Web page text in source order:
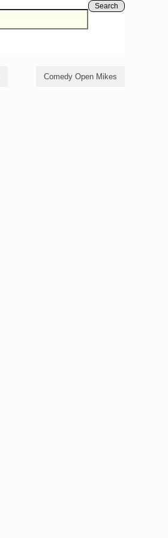
Search
Comedy Open Mikes